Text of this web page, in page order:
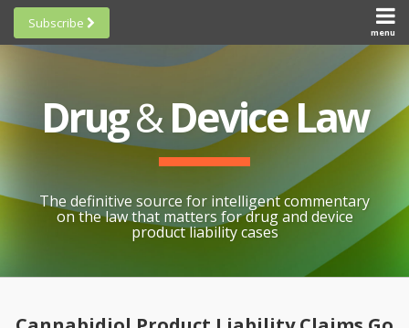
Skip
content
menu
HOME
SUBSCRIBE
TOPICS
CONTACT
SCORECARDS
GENERAL
BY-STATE
CHEAT
Subscribe
Scorecards
Research
Cheat
Research
Resources
Drug&Device Law
The definitive source for intelligent commentary
on the law that matters for drug and device
product liability cases
Print:
this
this
this